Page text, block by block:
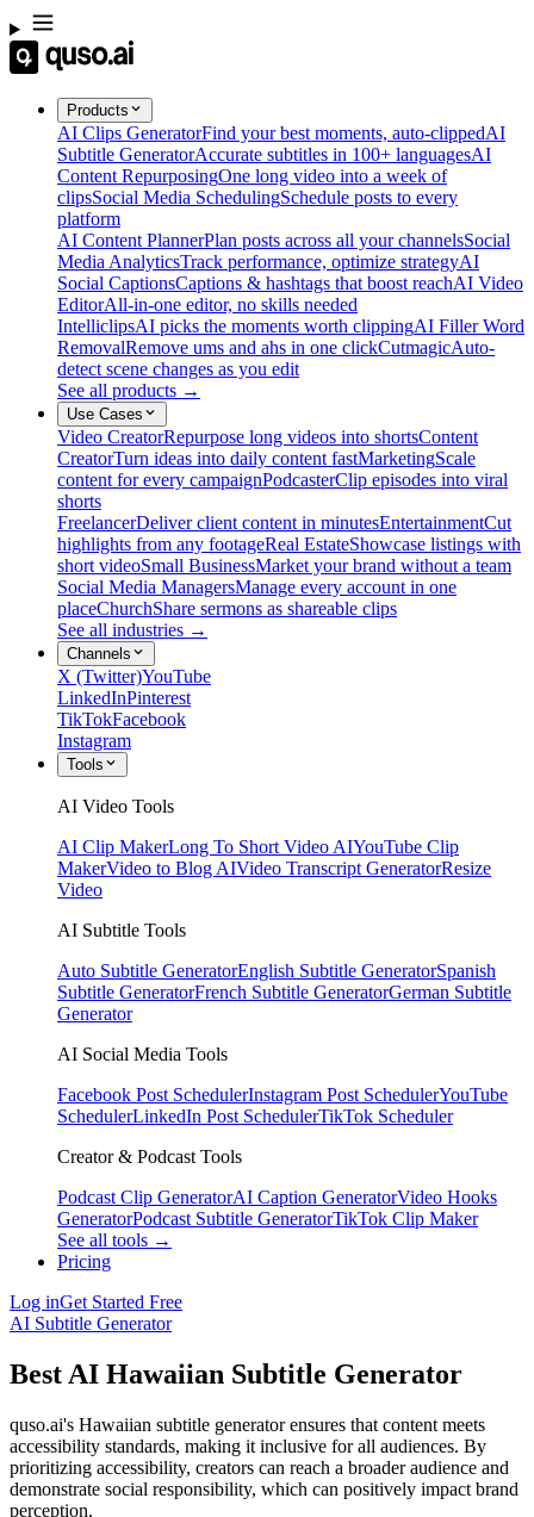
Products
AI Clips GeneratorFind your best moments, auto-clippedAI
Subtitle GeneratorAccurate subtitles in 100+ languagesAI
Content RepurposingOne long video into a week of
clipsSocial Media SchedulingSchedule posts to every
platform
AI Content PlannerPlan posts across all your channelsSocial
Media AnalyticsTrack performance, optimize strategyAI
Social CaptionsCaptions & hashtags that boost reachAI Video
EditorAll-in-one editor, no skills needed
IntelliclipsAI picks the moments worth clippingAI Filler Word
RemovalRemove ums and ahs in one clickCutmagicAuto-
detect scene changes as you edit
See all products →
Use Cases
Video CreatorRepurpose long videos into shortsContent
CreatorTurn ideas into daily content fastMarketingScale
content for every campaignPodcasterClip episodes into viral
shorts
FreelancerDeliver client content in minutesEntertainmentCut
highlights from any footageReal EstateShowcase listings with
short videoSmall BusinessMarket your brand without a team
Social Media ManagersManage every account in one
placeChurchShare sermons as shareable clips
See all industries →
Channels
X (Twitter)YouTube
LinkedInPinterest
TikTokFacebook
Instagram
Tools
AI Video Tools
AI Clip MakerLong To Short Video AIYouTube Clip
MakerVideo to Blog AIVideo Transcript GeneratorResize
Video
AI Subtitle Tools
Auto Subtitle GeneratorEnglish Subtitle GeneratorSpanish
Subtitle GeneratorFrench Subtitle GeneratorGerman Subtitle
Generator
AI Social Media Tools
Facebook Post SchedulerInstagram Post SchedulerYouTube
SchedulerLinkedIn Post SchedulerTikTok Scheduler
Creator & Podcast Tools
Podcast Clip GeneratorAI Caption GeneratorVideo Hooks
GeneratorPodcast Subtitle GeneratorTikTok Clip Maker
See all tools →
Pricing
Log inGet Started Free
AI Subtitle Generator
Best AI Hawaiian Subtitle Generator
quso.ai's Hawaiian subtitle generator ensures that content meets
accessibility standards, making it inclusive for all audiences. By
prioritizing accessibility, creators can reach a broader audience and
demonstrate social responsibility, which can positively impact brand
perception.